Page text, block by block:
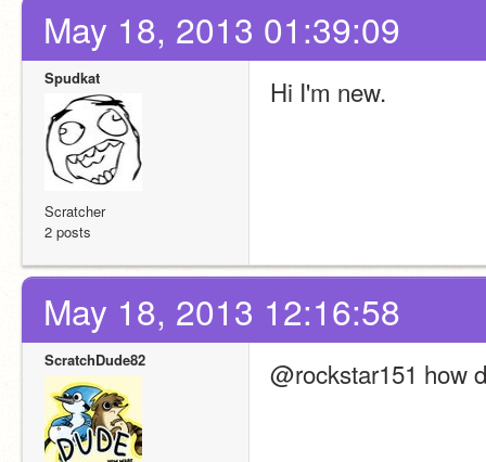
May 18, 2013 01:39:09
Spudkat
Scratcher
2 posts
Hi I'm new.
May 18, 2013 12:16:58
ScratchDude82 @rockstar151 how